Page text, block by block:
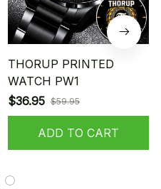
THORUP PRINTED
WATCH PW1
$36.95 $59.95
ADD TO CART